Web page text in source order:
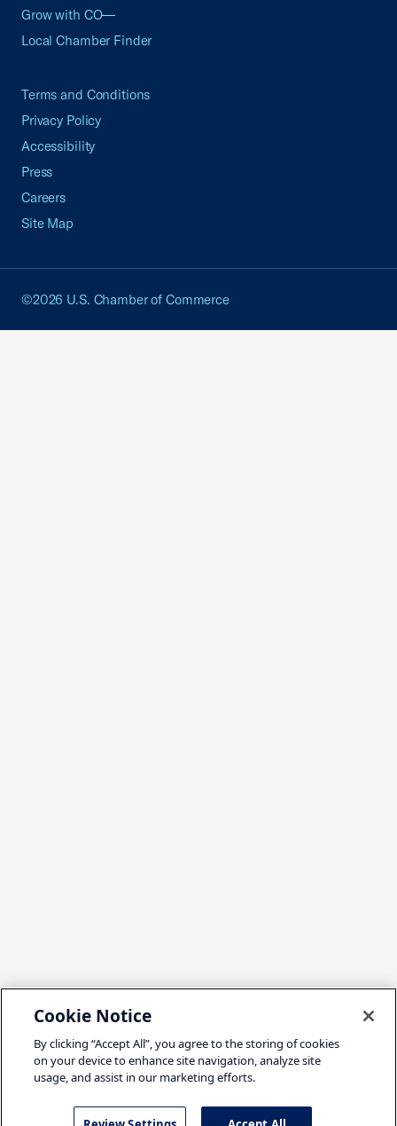
Grow with CO—
Local Chamber Finder
Terms and Conditions
Privacy Policy
Accessibility
Press
Careers
Site Map
©2026 U.S. Chamber of Commerce
Cookie Notice
By clicking “Accept All”, you agree to the storing of cookies
on your device to enhance site navigation, analyze site
usage, and assist in our marketing efforts.